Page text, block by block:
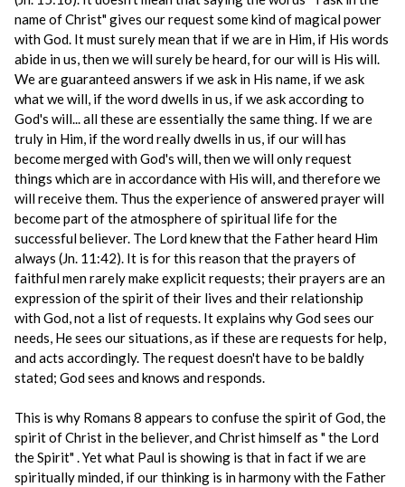
name of Christ" gives our request some kind of magical power
with God. It must surely mean that if we are in Him, if His words
abide in us, then we will surely be heard, for our will is His will.
We are guaranteed answers if we ask in His name, if we ask
what we will, if the word dwells in us, if we ask according to
God's will... all these are essentially the same thing. If we are
truly in Him, if the word really dwells in us, if our will has
become merged with God's will, then we will only request
things which are in accordance with His will, and therefore we
will receive them. Thus the experience of answered prayer will
become part of the atmosphere of spiritual life for the
successful believer. The Lord knew that the Father heard Him
always (Jn. 11:42). It is for this reason that the prayers of
faithful men rarely make explicit requests; their prayers are an
expression of the spirit of their lives and their relationship
with God, not a list of requests. It explains why God sees our
needs, He sees our situations, as if these are requests for help,
and acts accordingly. The request doesn't have to be baldly
stated; God sees and knows and responds.
This is why Romans 8 appears to confuse the spirit of God, the
spirit of Christ in the believer, and Christ himself as " the Lord
the Spirit" . Yet what Paul is showing is that in fact if we are
spiritually minded, if our thinking is in harmony with the Father